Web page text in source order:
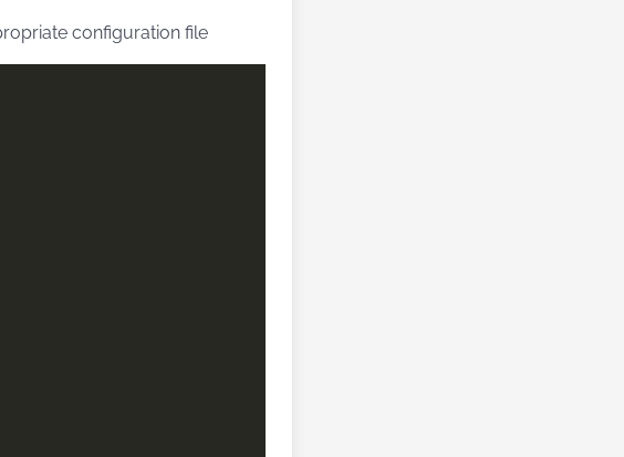
configuration file